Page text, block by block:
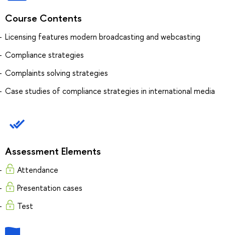
Course Contents
Licensing features modern broadcasting and webcasting
Compliance strategies
Complaints solving strategies
Case studies of compliance strategies in international media
Assessment Elements
Attendance
Presentation cases
Test